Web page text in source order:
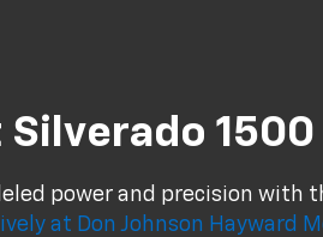
1500
power and precision with
at Don Johnson Hayward